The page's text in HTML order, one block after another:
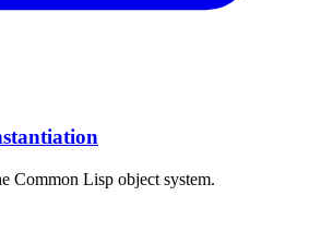
Common Lisp object system.